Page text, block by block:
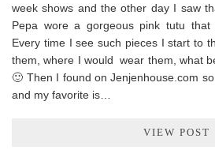
week shows and the other day I saw
Pepa wore a gorgeous pink tutu that
Every time I see such pieces I start to
them, where I would wear them, what
🙂 Then I found on Jenjenhouse.com
and my favorite is…
VIEW POST